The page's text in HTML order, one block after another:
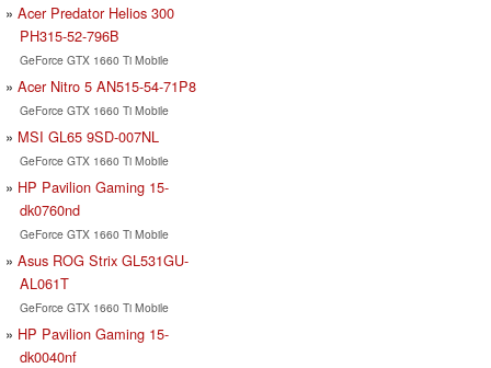
Acer Predator Helios 300
PH315-52-796B
GeForce GTX 1660 Ti Mobile
Acer Nitro 5 AN515-54-71P8
GeForce GTX 1660 Ti Mobile
MSI GL65 9SD-007NL
GeForce GTX 1660 Ti Mobile
HP Pavilion Gaming 15-
dk0760nd
GeForce GTX 1660 Ti Mobile
Asus ROG Strix GL531GU-
AL061T
GeForce GTX 1660 Ti Mobile
HP Pavilion Gaming 15-
dk0040nf